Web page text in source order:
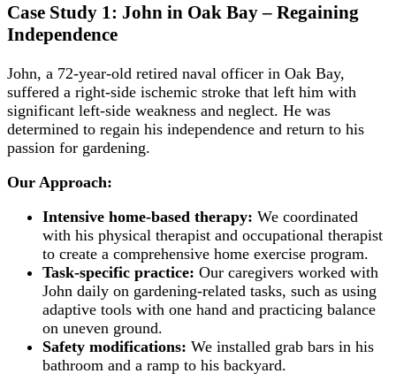
Case Study 1: John in Oak Bay – Regaining
Independence
John, a 72-year-old retired naval officer in Oak Bay,
suffered a right-side ischemic stroke that left him with
significant left-side weakness and neglect. He was
determined to regain his independence and return to his
passion for gardening.
Our Approach:
Intensive home-based therapy: We coordinated
with his physical therapist and occupational therapist
to create a comprehensive home exercise program.
Task-specific practice: Our caregivers worked with
John daily on gardening-related tasks, such as using
adaptive tools with one hand and practicing balance
on uneven ground.
Safety modifications: We installed grab bars in his
bathroom and a ramp to his backyard.